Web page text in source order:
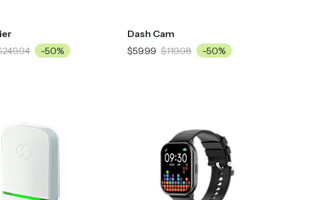
-50%
Dash Cam
$59.99 $119.98 -50%